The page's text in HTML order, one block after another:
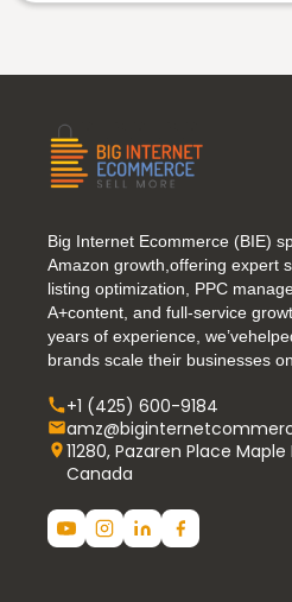
Big Internet Ecommerce (BIE)
Amazon growth,offering expert
listing optimization, PPC
A+content, and full-service
years of experience,
brands scale their businesses
+1 (425) 600-9184
11280, Pazaren Place Maple
Canada